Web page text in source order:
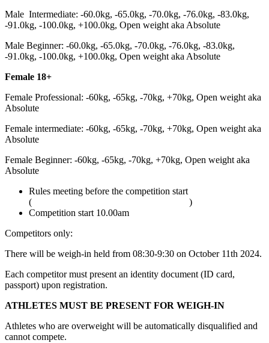
Male Intermediate: -60.0kg, -65.0kg, -70.0kg, -76.0kg, -83.0kg,
-91.0kg, -100.0kg, +100.0kg, Open weight aka Absolute
Male Beginner: -60.0kg, -65.0kg, -70.0kg, -76.0kg, -83.0kg,
-91.0kg, -100.0kg, +100.0kg, Open weight aka Absolute
Female 18+
Female Professional: -60kg, -65kg, -70kg, +70kg, Open weight aka
Absolute
Female intermediate: -60kg, -65kg, -70kg, +70kg, Open weight aka
Absolute
Female Beginner: -60kg, -65kg, -70kg, +70kg, Open weight aka
Absolute
Rules meeting before the competition start
(
)
Competition start 10.00am
Competitors only:
There will be weigh-in held from 08:30-9:30 on October 11th 2024.
Each competitor must present an identity document (ID card,
passport) upon registration.
ATHLETES MUST BE PRESENT FOR WEIGH-IN
Athletes who are overweight will be automatically disqualified and
cannot compete.